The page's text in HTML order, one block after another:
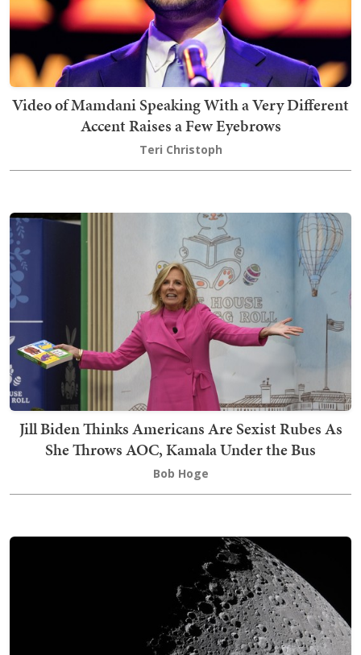
Video of Mamdani Speaking With a Very Different
Accent Raises a Few Eyebrows
Teri Christoph
Jill Biden Thinks Americans Are Sexist Rubes As
She Throws AOC, Kamala Under the Bus
Bob Hoge